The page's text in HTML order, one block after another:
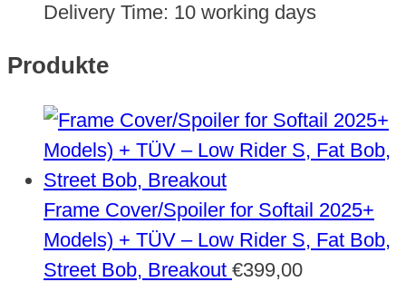
Delivery Time: 10 working days
Produkte
Frame Cover/Spoiler for Softail 2025+
Models) + TÜV – Low Rider S, Fat Bob,
Street Bob, Breakout €399,00